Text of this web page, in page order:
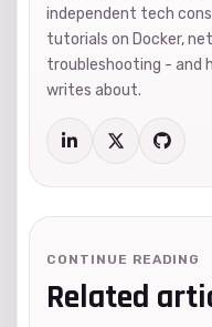
independent tech
tutorials on Docker,
troubleshooting - and
writes about.
CONTINUE READING
Related